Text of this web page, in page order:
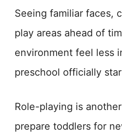
Seeing familiar faces,
play areas ahead of
environment feel less
preschool officially
Role-playing is
prepare toddlers for